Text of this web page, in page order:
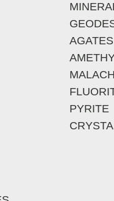
AGATES
PYRITE